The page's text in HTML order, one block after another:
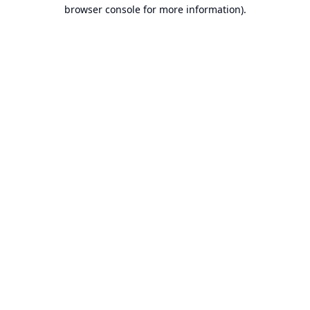
browser console for more information).